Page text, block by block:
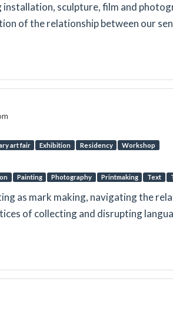
sculpture, film and
of the relationship between our
art fair Exhibition Residency Workshop
Painting Photography Printmaking Text
as mark making, navigating the
of collecting and disrupting